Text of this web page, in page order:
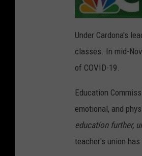
Under Cardona's
classes. In mid-
of COVID-19.
Education
emotional, and
education further,
teacher's union has